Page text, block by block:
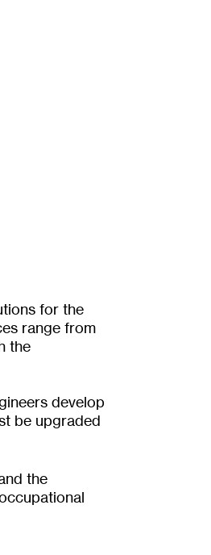
for the
range from
the
develop
be upgraded
the